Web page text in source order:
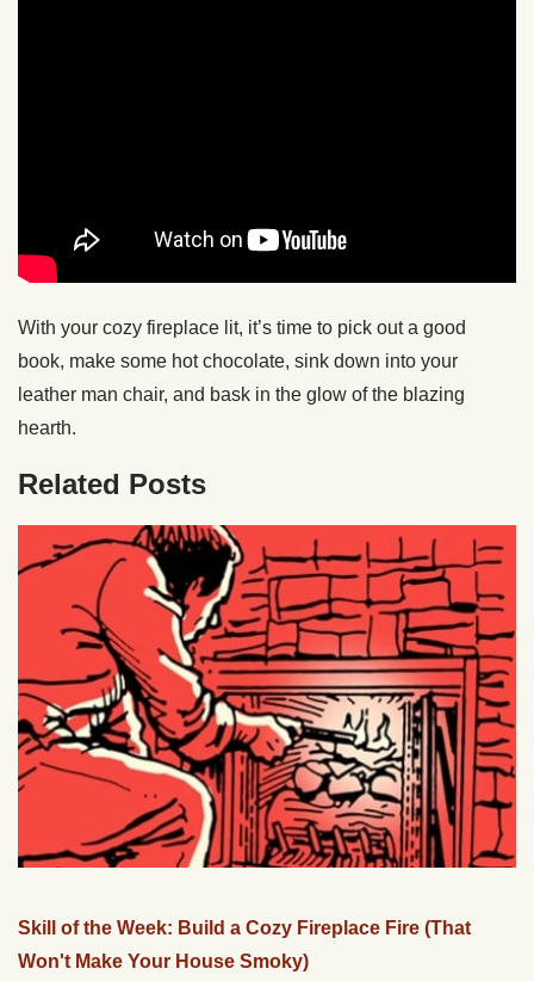
With your cozy fireplace lit, it’s time to pick out a good
book, make some hot chocolate, sink down into your
leather man chair, and bask in the glow of the blazing
hearth.
Related Posts
Skill of the Week: Build a Cozy Fireplace Fire (That
Won't Make Your House Smoky)